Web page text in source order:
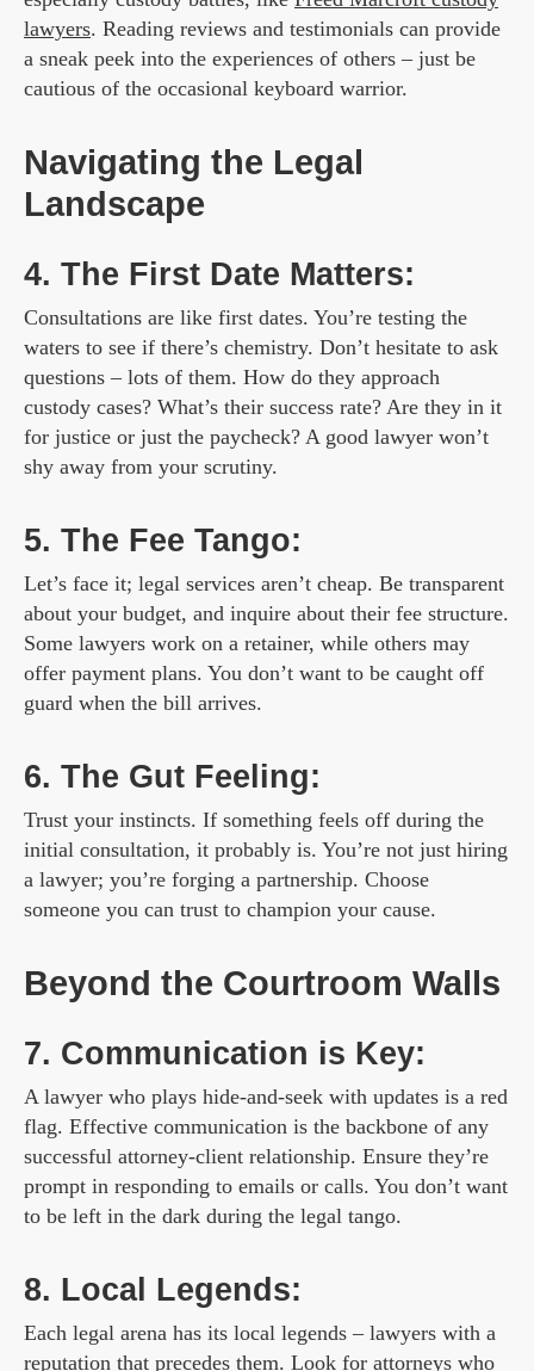
lawyers. Reading reviews and testimonials can provide
a sneak peek into the experiences of others – just be
cautious of the occasional keyboard warrior.
Navigating the Legal
Landscape
4. The First Date Matters:
Consultations are like first dates. You’re testing the
waters to see if there’s chemistry. Don’t hesitate to ask
questions – lots of them. How do they approach
custody cases? What’s their success rate? Are they in it
for justice or just the paycheck? A good lawyer won’t
shy away from your scrutiny.
5. The Fee Tango:
Let’s face it; legal services aren’t cheap. Be transparent
about your budget, and inquire about their fee structure.
Some lawyers work on a retainer, while others may
offer payment plans. You don’t want to be caught off
guard when the bill arrives.
6. The Gut Feeling:
Trust your instincts. If something feels off during the
initial consultation, it probably is. You’re not just hiring
a lawyer; you’re forging a partnership. Choose
someone you can trust to champion your cause.
Beyond the Courtroom Walls
7. Communication is Key:
A lawyer who plays hide-and-seek with updates is a red
flag. Effective communication is the backbone of any
successful attorney-client relationship. Ensure they’re
prompt in responding to emails or calls. You don’t want
to be left in the dark during the legal tango.
8. Local Legends:
Each legal arena has its local legends – lawyers with a
reputation that precedes them. Look for attorneys who